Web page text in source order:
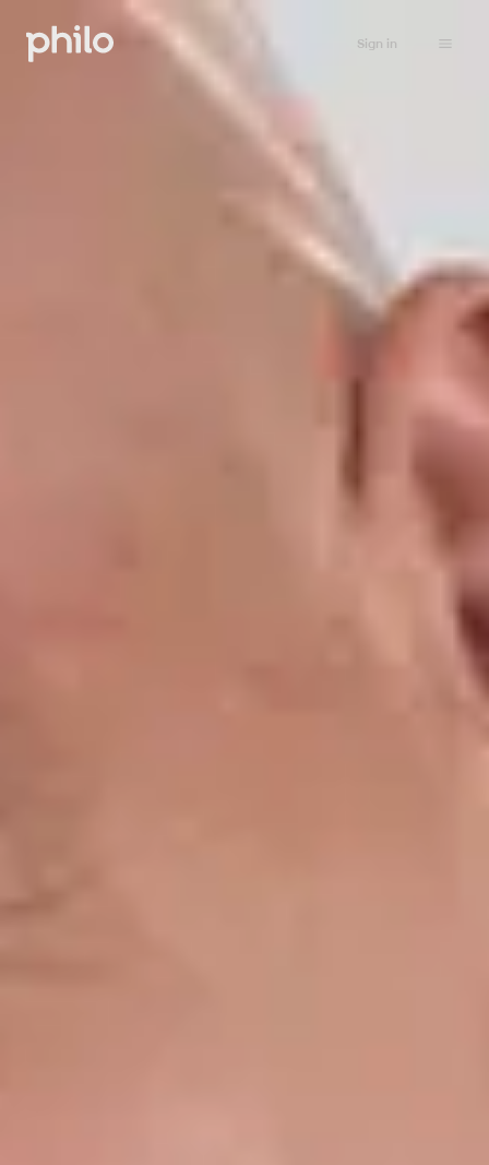
Sign in